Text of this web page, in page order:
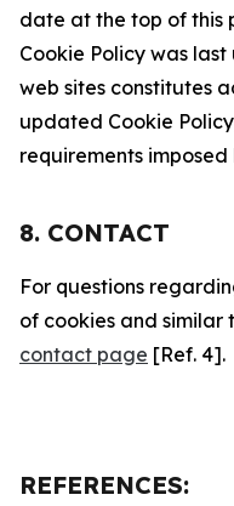
date at the top of this
Cookie Policy was
web sites constitutes
updated Cookie
requirements
8. CONTACT
For questions
of cookies and similar
contact page [Ref. 4].
REFERENCES: